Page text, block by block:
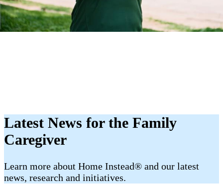
Latest News for the Family
Caregiver
​​Learn more about Home Instead® and our latest
news, research and initiatives.